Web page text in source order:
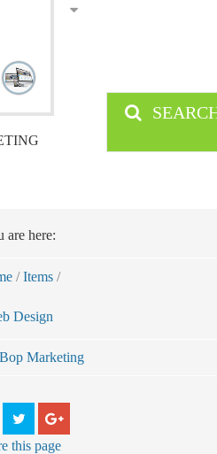
are here:
/ Items /
Design
Marketing
this page